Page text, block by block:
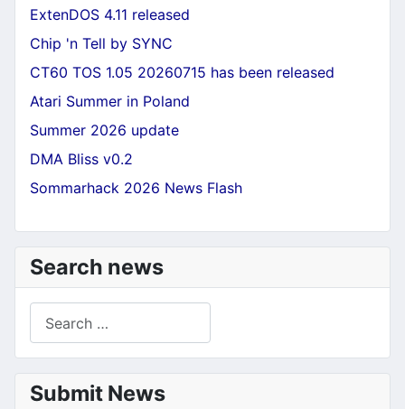
ExtenDOS 4.11 released
Chip 'n Tell by SYNC
CT60 TOS 1.05 20260715 has been released
Atari Summer in Poland
Summer 2026 update
DMA Bliss v0.2
Sommarhack 2026 News Flash
Search news
Submit News